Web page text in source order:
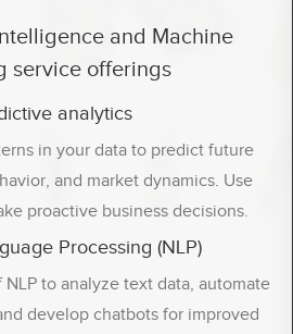
and Machine
service offerings
analytics
in your data to predict future
and market dynamics. Use
proactive business decisions.
Processing (NLP)
to analyze text data, automate
develop chatbots for improved